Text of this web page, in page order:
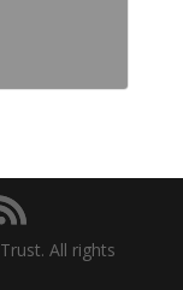
All rights